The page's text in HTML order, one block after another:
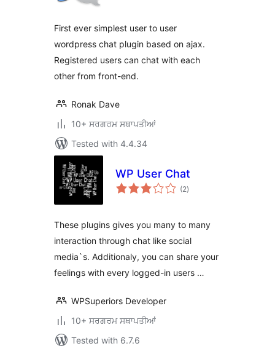
First ever simplest user to user
wordpress chat plugin based on ajax.
Registered users can chat with each
other from front-end.
Ronak Dave
10+ ਸਰਗਰਮ ਸਥਾਪਤੀਆਂ
Tested with 4.4.34
WP User Chat
(2total
ratings
)
These plugins gives you many to many
interaction through chat like social
media`s. Additionaly, you can share your
feelings with every logged-in users …
WPSuperiors Developer
10+ ਸਰਗਰਮ ਸਥਾਪਤੀਆਂ
Tested with 6.7.6